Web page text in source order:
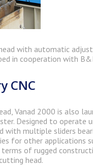
with automatic
in cooperation with
CNC
Vanad 2000 is also
Designed to operate
with multiple sliders
for other applications
of rugged
head.